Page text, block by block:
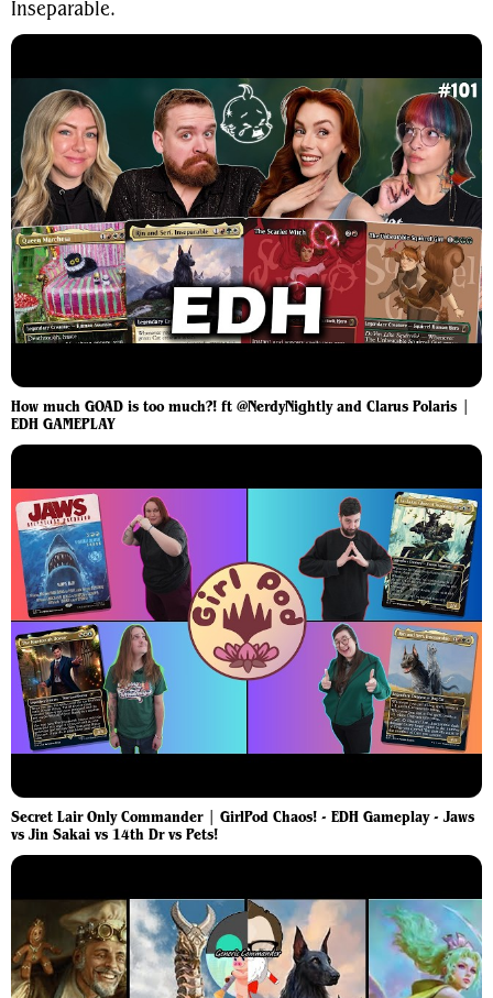
Inseparable.
How much GOAD is too much?! ft @NerdyNightly and Clarus Polaris |
EDH GAMEPLAY
Secret Lair Only Commander | GirlPod Chaos! - EDH Gameplay - Jaws
vs Jin Sakai vs 14th Dr vs Pets!